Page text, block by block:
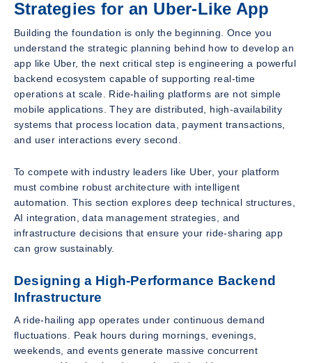
Strategies for an Uber-Like App
Building the foundation is only the beginning. Once you
understand the strategic planning behind how to develop an
app like Uber, the next critical step is engineering a powerful
backend ecosystem capable of supporting real-time
operations at scale. Ride-hailing platforms are not simple
mobile applications. They are distributed, high-availability
systems that process location data, payment transactions,
and user interactions every second.
To compete with industry leaders like Uber, your platform
must combine robust architecture with intelligent
automation. This section explores deep technical structures,
AI integration, data management strategies, and
infrastructure decisions that ensure your ride-sharing app
can grow sustainably.
Designing a High-Performance Backend
Infrastructure
A ride-hailing app operates under continuous demand
fluctuations. Peak hours during mornings, evenings,
weekends, and events generate massive concurrent